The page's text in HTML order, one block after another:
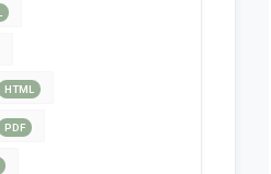
HTML
PDF